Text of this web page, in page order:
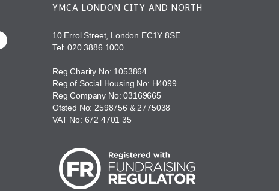
YMCA LONDON CITY AND NORTH
10 Errol Street, London EC1Y 8SE
Tel:020 3886 1000
Reg Charity No: 1053864
Reg of Social Housing No: H4099
Reg Company No: 03169665
Ofsted No: 2598756 & 2775038
VAT No: 672 4701 35